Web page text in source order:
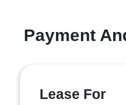
Payment
Lease For